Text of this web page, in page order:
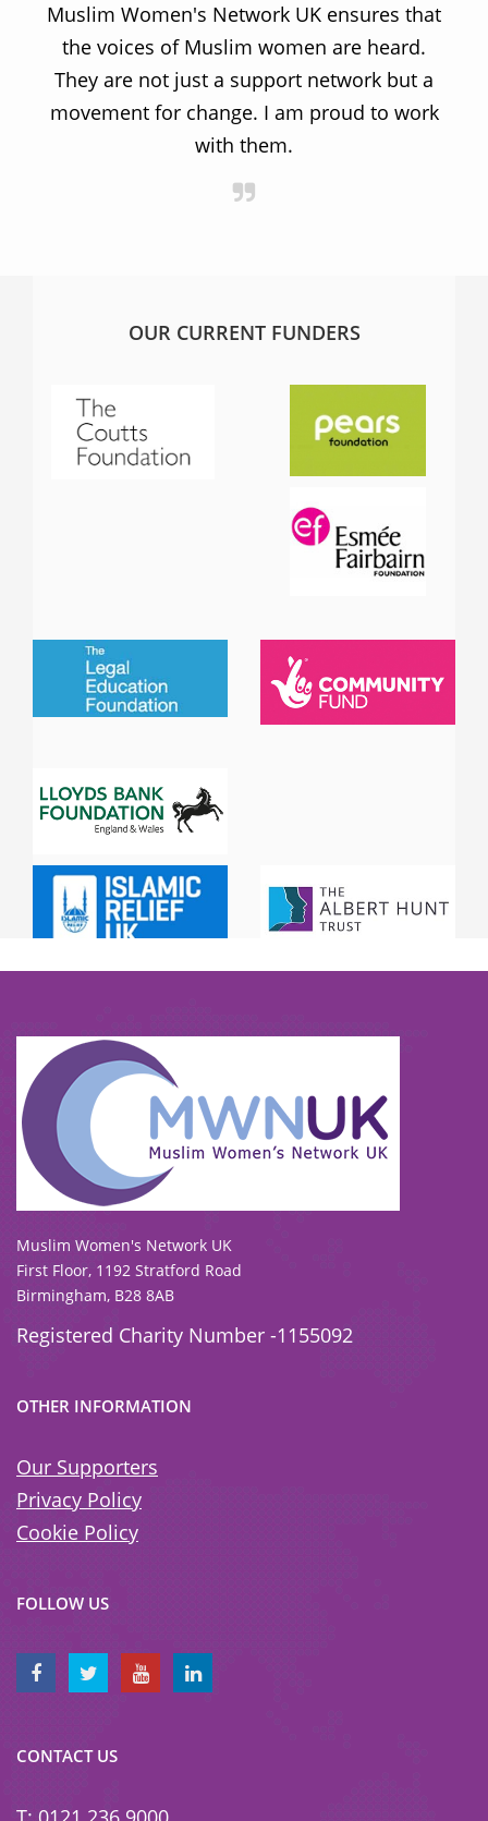
Muslim Women's Network UK ensures that
the voices of Muslim women are heard.
They are not just a support network but a
movement for change. I am proud to work
with them.
OUR CURRENT FUNDERS
To view our all current and previous funders
click here.
Muslim Women's Network UK
First Floor, 1192 Stratford Road
Birmingham, B28 8AB
Registered Charity Number -1155092
OTHER INFORMATION
Our Supporters
Privacy Policy
Cookie Policy
FOLLOW US
CONTACT US